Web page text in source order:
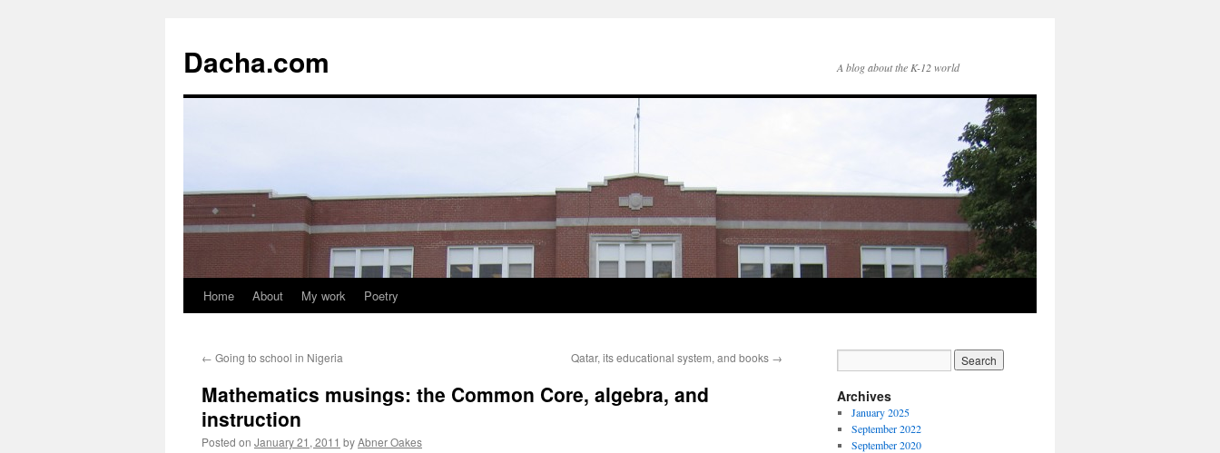
Dacha.com A blog about the K-12 world
Home About My work Poetry
← Going to school in Nigeria Qatar, its educational system, and books →
Mathematics musings: the Common Core, algebra, and
instruction
Posted on January 21, 2011 byAbner Oakes
Archives
January 2025
September 2022
September 2020